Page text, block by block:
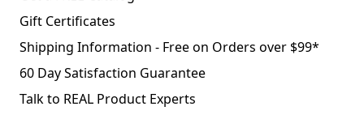
Gift Certificates
Shipping Information - Free on Orders over $99*
60 Day Satisfaction Guarantee
Talk to REAL Product Experts